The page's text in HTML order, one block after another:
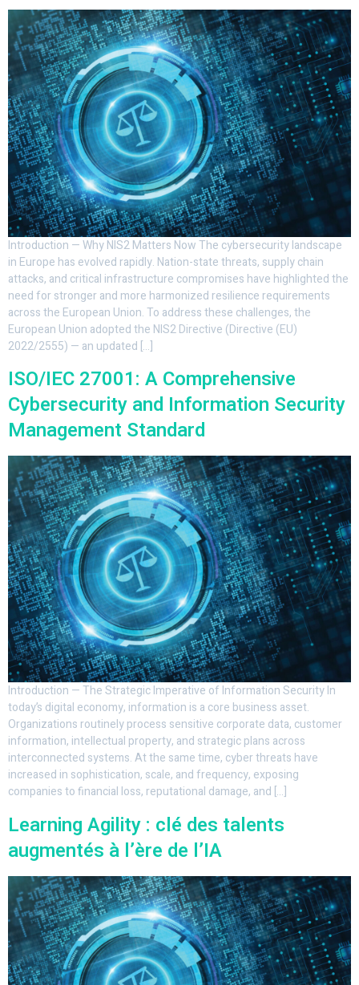
Introduction — Why NIS2 Matters Now The cybersecurity landscape
in Europe has evolved rapidly. Nation-state threats, supply chain
attacks, and critical infrastructure compromises have highlighted the
need for stronger and more harmonized resilience requirements
across the European Union. To address these challenges, the
European Union adopted the NIS2 Directive (Directive (EU)
2022/2555) — an updated […]
ISO/IEC 27001: A Comprehensive
Cybersecurity and Information Security
Management Standard
Introduction — The Strategic Imperative of Information Security In
today’s digital economy, information is a core business asset.
Organizations routinely process sensitive corporate data, customer
information, intellectual property, and strategic plans across
interconnected systems. At the same time, cyber threats have
increased in sophistication, scale, and frequency, exposing
companies to financial loss, reputational damage, and […]
Learning Agility : clé des talents
augmentés à l’ère de l’IA